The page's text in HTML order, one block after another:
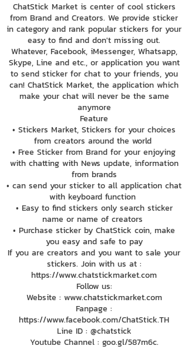
ChatStick Market is center of cool stickers
from Brand and Creators. We provide sticker
in category and rank popular stickers for your
easy to find and don't missing out.
Whatever, Facebook, iMessenger, Whatsapp,
Skype, Line and etc., or application you want
to send sticker for chat to your friends, you
can! ChatStick Market, the application which
make your chat will never be the same
anymore
Feature
• Stickers Market, Stickers for your choices
from creators around the world
• Free Sticker from Brand for your enjoying
with chatting with News update, information
from brands
• can send your sticker to all application chat
with keyboard function
• Easy to find stickers only search sticker
name or name of creators
• Purchase sticker by ChatStick coin, make
you easy and safe to pay
If you are creators and you want to sale your
stickers. Join with us at :
https://www.chatstickmarket.com
Follow us:
Website : www.chatstickmarket.com
Fanpage :
https://www.facebook.com/ChatStick.TH
Line ID : @chatstick
Youtube Channel : goo.gl/587m6c.